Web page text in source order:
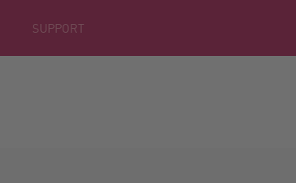
SUPPORT